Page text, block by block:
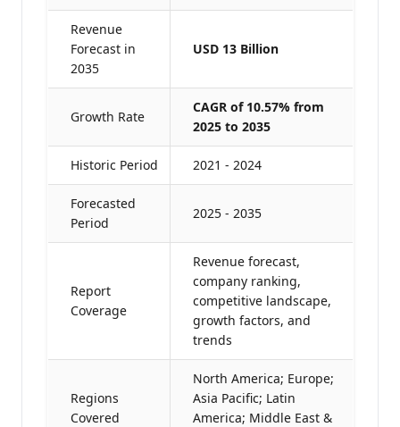
Revenue
Forecast in
2035
USD 13 Billion
Growth Rate
CAGR of 10.57% from
2025 to 2035
Historic Period 2021 - 2024
Forecasted
Period
2025 - 2035
Report
Coverage
Revenue forecast,
company ranking,
competitive landscape,
growth factors, and
trends
Regions
Covered
North America; Europe;
Asia Pacific; Latin
America; Middle East &